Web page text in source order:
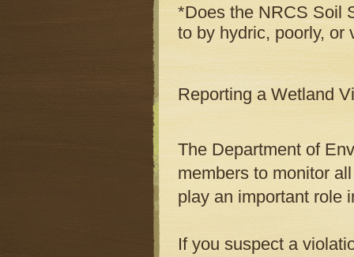
*Does the NRCS Soil
to by hydric, poorly, or
Reporting a Wetland
The Department of
members to monitor
play an important role
If you suspect a